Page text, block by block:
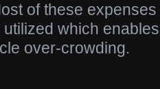
of these
which
over-crowding.